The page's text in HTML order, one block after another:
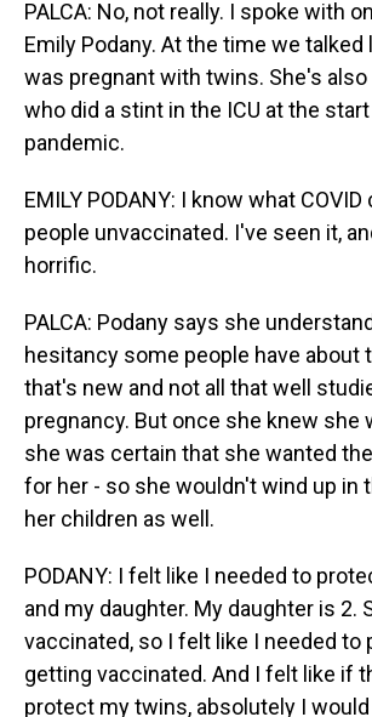
PALCA: No, not really. I spoke with
Emily Podany. At the time we
was pregnant with twins. She's also
who did a stint in the ICU at the
pandemic.
EMILY PODANY: I know what
people unvaccinated. I've seen it,
horrific.
PALCA: Podany says she
hesitancy some people have about
that's new and not all that well
pregnancy. But once she knew she
she was certain that she wanted
for her - so she wouldn't wind up in
her children as well.
PODANY: I felt like I needed to
and my daughter. My daughter is 2.
vaccinated, so I felt like I needed to
getting vaccinated. And I felt like if
protect my twins, absolutely I would